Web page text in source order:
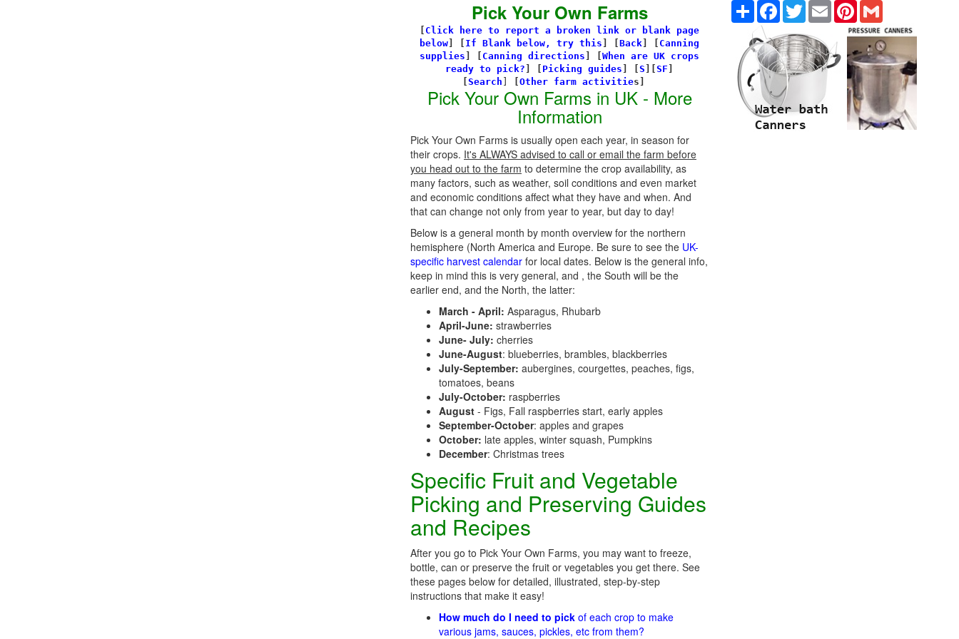
Pick Your Own Farms
Click here to report a broken link or blank page
below
If Blank below, try this Back
Canning
supplies
Canning directions
When are UK crops
ready to pick?
Picking guides S SF
Search Other farm activities]
Pick Your Own Farms in UK - More
Information
Pick Your Own Farms is usually open each year, in season for
their crops. It's ALWAYS advised to call or email the farm before
you head out to the farm to determine the crop availability, as
many factors, such as weather, soil conditions and even market
and economic conditions affect what they have and when. And
that can change not only from year to year, but day to day!
Below is a general month by month overview for the northern
hemisphere (North America and Europe. Be sure to see the UK-
specific harvest calendar for local dates. Below is the general info,
keep in mind this is very general, and , the South will be the
earlier end, and the North, the latter:
March - April: Asparagus, Rhubarb
April-June: strawberries
June- July: cherries
June-August: blueberries, brambles, blackberries
July-September: aubergines, courgettes, peaches, figs,
tomatoes, beans
July-October: raspberries
August - Figs, Fall raspberries start, early apples
September-October: apples and grapes
October: late apples, winter squash, Pumpkins
December: Christmas trees
Specific Fruit and Vegetable
Picking and Preserving Guides
and Recipes
After you go to Pick Your Own Farms, you may want to freeze,
bottle, can or preserve the fruit or vegetables you get there. See
these pages below for detailed, illustrated, step-by-step
instructions that make it easy!
How much do I need to pick of each crop to make
various jams, sauces, pickles, etc from them?
Share Facebook
TwitterEmail Pinterest